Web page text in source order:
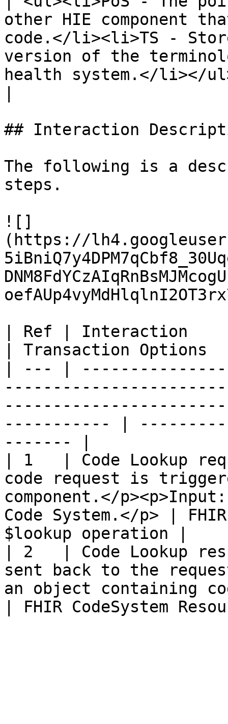
other HIE component
code.</li><li>TS -
version of the
health system.</li></
## Interaction
The following is a
steps.
![]
(https://
| Ref | Interaction
| Transaction
| --- |
----------- |
------- |
| 1   | Code Lookup
code request is
component.</
Code System.</p> |
$lookup operation |
| 2   | Code Lookup
sent back to the
an object containing